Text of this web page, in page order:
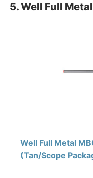
5. Well Full
Well Full Metal
(Tan/Scope